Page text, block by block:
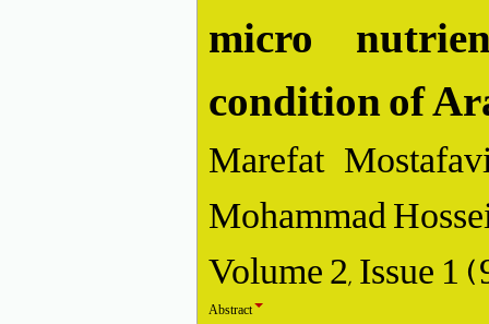
micro
condition of
Marefat
Mohammad
Volume 2, Issue 1
Abstract